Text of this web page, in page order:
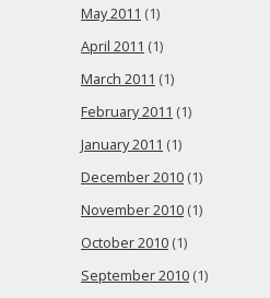
May 2011 (1)
April 2011 (1)
March 2011 (1)
February 2011 (1)
January 2011 (1)
December 2010 (1)
November 2010 (1)
October 2010 (1)
September 2010 (1)